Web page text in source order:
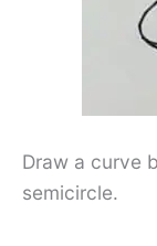
Draw a curve
semicircle.